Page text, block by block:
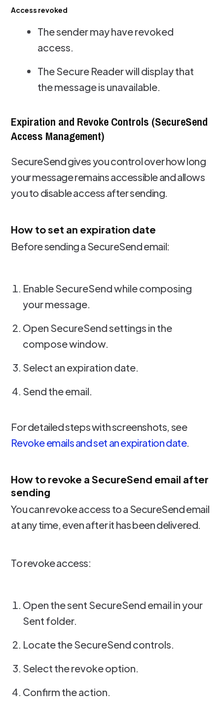
Access revoked
The sender may have revoked
access.
The Secure Reader will display that
the message is unavailable.
Expiration and Revoke Controls (SecureSend
Access Management)
SecureSend gives you control over how long
your message remains accessible and allows
you to disable access after sending.
How to set an expiration date
Before sending a SecureSend email:
Enable SecureSend while composing
your message.
Open SecureSend settings in the
compose window.
Select an expiration date.
Send the email.
For detailed steps with screenshots, see
Revoke emails and set an expiration date.
How to revoke a SecureSend email after
sending
You can revoke access to a SecureSend email
at any time, even after it has been delivered.
To revoke access:
Open the sent SecureSend email in your
Sent folder.
Locate the SecureSend controls.
Select the revoke option.
Confirm the action.